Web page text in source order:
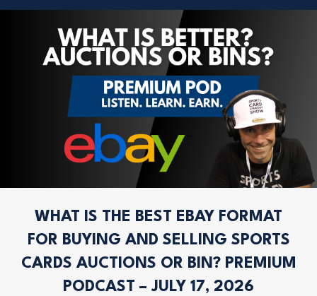
WHAT IS THE BEST EBAY FORMAT
FOR BUYING AND SELLING SPORTS
CARDS AUCTIONS OR BIN? PREMIUM
PODCAST – JULY 17, 2026